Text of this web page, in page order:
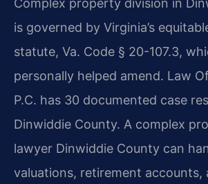
Complex property division in
is governed by Virginia’s
statute, Va. Code § 20-107.3,
personally helped amend. Law
P.C. has 30 documented case
Dinwiddie County. A complex
lawyer Dinwiddie County can
valuations, retirement accounts,